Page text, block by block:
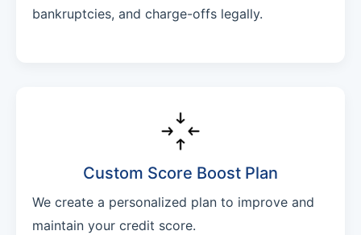
bankruptcies, and charge-offs legally.
Custom Score Boost Plan
We create a personalized plan to improve and
maintain your credit score.